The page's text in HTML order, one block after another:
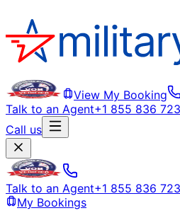
View My Booking
Talk to an Agent+1 855 836
Call us
Talk to an Agent+1 855 836
My Bookings